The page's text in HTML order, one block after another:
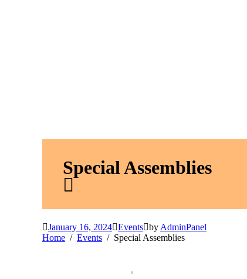
Special Assemblies
January 16, 2024 Events by AdminPanel
Home
Events Special Assemblies